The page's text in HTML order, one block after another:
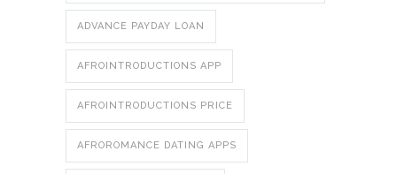
ADVANCE PAYDAY LOAN
AFROINTRODUCTIONS APP
AFROINTRODUCTIONS PRICE
AFROROMANCE DATING APPS